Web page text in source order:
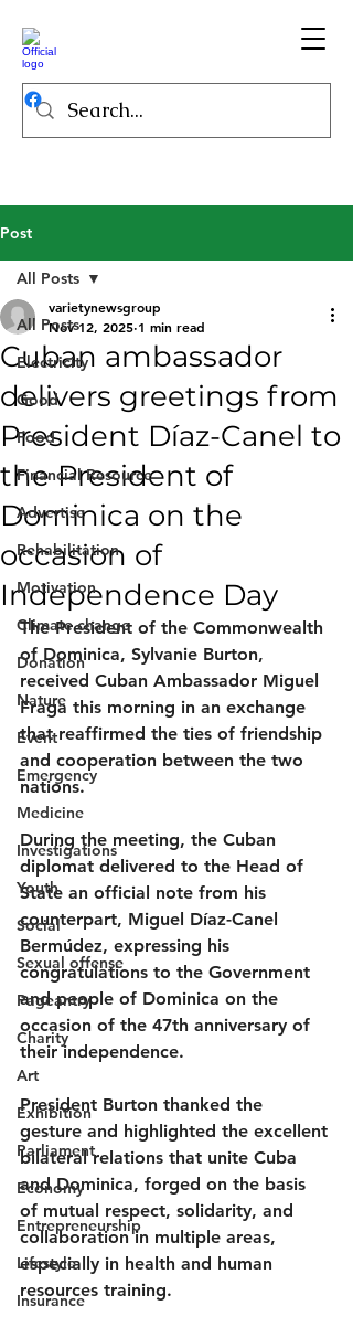
Post
All Posts
Electricity
Good
Food
Financial Resource
Advertise
Rehabilitation
Motivation
Climate change
Donation
Nature
Event
Emergency
Medicine
Investigations
Youth
Social
Sexual offense
Pageantry
Charity
Art
Exhibition
Parliament
Economy
Entrepreneurship
Lifestyle
Insurance
All Posts
Cuban ambassador
delivers greetings from
President Díaz-Canel to
the President of
Dominica on the
occasion of
Independence Day
varietynewsgroup
Nov 12, 2025 1 min read
The President of the Commonwealth
of Dominica, Sylvanie Burton,
received Cuban Ambassador Miguel
Fraga this morning in an exchange
that reaffirmed the ties of friendship
and cooperation between the two
nations.
During the meeting, the Cuban
diplomat delivered to the Head of
State an official note from his
counterpart, Miguel Díaz-Canel
Bermúdez, expressing his
congratulations to the Government
and people of Dominica on the
occasion of the 47th anniversary of
their independence.
President Burton thanked the
gesture and highlighted the excellent
bilateral relations that unite Cuba
and Dominica, forged on the basis
of mutual respect, solidarity, and
collaboration in multiple areas,
especially in health and human
resources training.